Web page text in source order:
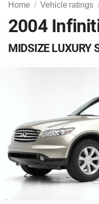
Home Vehicle ratings
2004
MIDSIZE LUXURY